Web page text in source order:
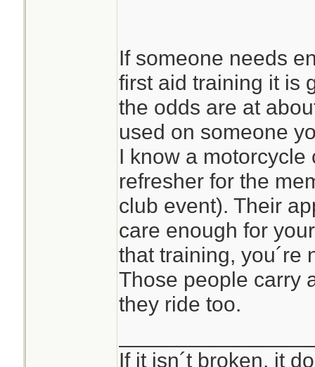
If someone needs
first aid training it is
the odds are at
used on someone
I know a
refresher for the
club event). Their
care enough for
that training, you´re
Those people carry
they ride too.
If it isn´t broken, it